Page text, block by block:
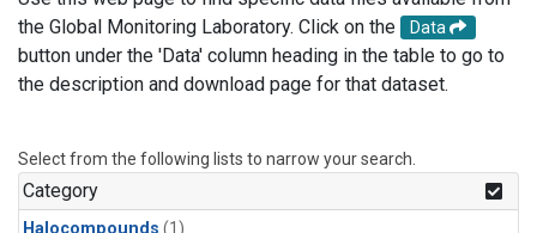
the Global Monitoring Laboratory. Click on the
Data
button under the 'Data' column heading in the table to go to
the description and download page for that dataset.
Select from the following lists to narrow your search.
Category
(1)